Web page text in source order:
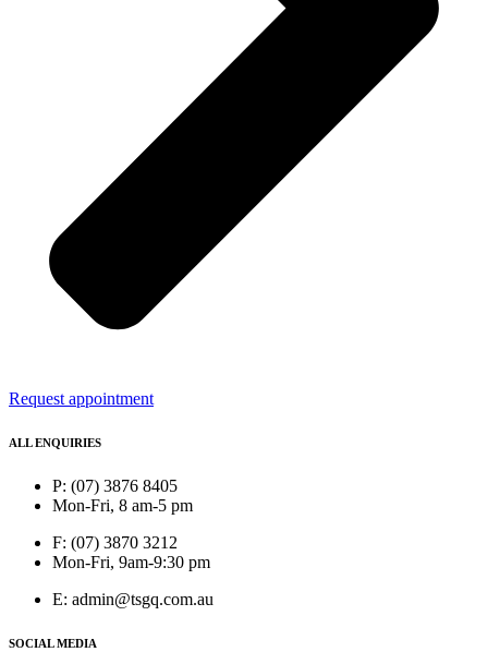
Request appointment
ALL ENQUIRIES
P: (07) 3876 8405
Mon-Fri, 8 am-5 pm
F: (07) 3870 3212
Mon-Fri, 9am-9:30 pm
E: admin@tsgq.com.au
SOCIAL MEDIA